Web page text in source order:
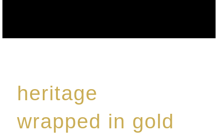
heritage
wrapped in gold